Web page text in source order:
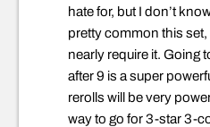
hate for, but I don’t
pretty common this
nearly require it. Going
after 9 is a super
rerolls will be very
way to go for 3-star 3-